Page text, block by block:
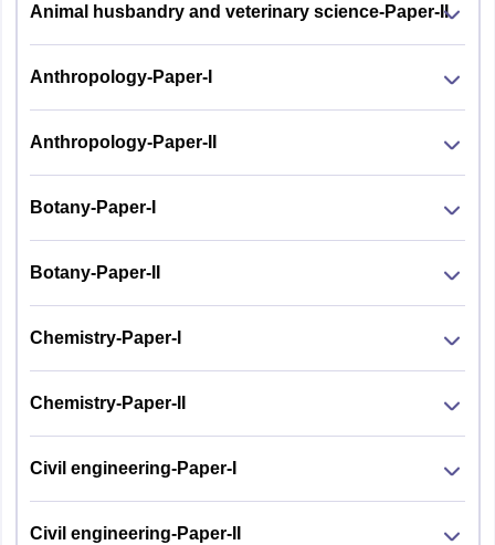
Animal husbandry and veterinary science-Paper-II
Anthropology-Paper-I
Anthropology-Paper-II
Botany-Paper-I
Botany-Paper-II
Chemistry-Paper-I
Chemistry-Paper-II
Civil engineering-Paper-I
Civil engineering-Paper-II